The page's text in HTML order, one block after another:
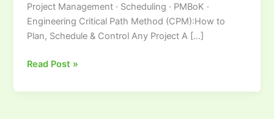
Project Management · Scheduling · PMBoK ·
Engineering Critical Path Method (CPM):How to
Plan, Schedule & Control Any Project A […]
Read Post »